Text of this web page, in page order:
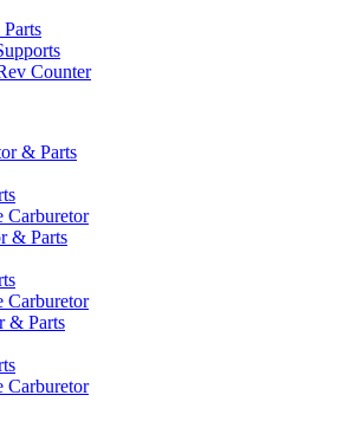
Counter
& Parts
Carburetor
& Parts
Carburetor
& Parts
Carburetor